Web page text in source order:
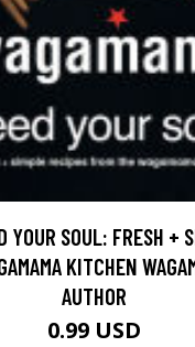
YOUR SOUL: FRESH +
KITCHEN
AUTHOR
0.99 USD